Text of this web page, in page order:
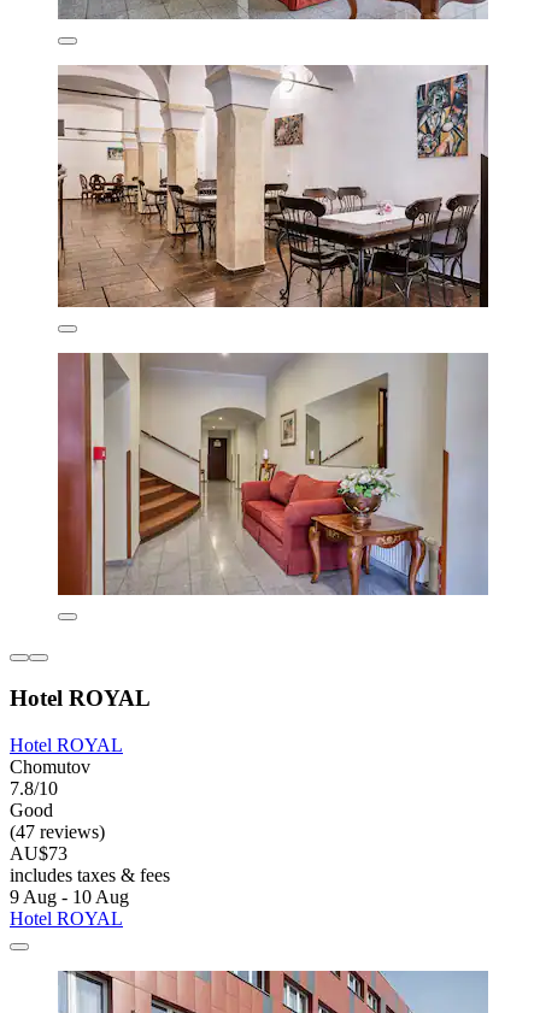
Hotel ROYAL
Hotel ROYAL
Chomutov
7.8/10
Good
(47 reviews)
AU$73
includes taxes & fees
9 Aug - 10 Aug
Hotel ROYAL